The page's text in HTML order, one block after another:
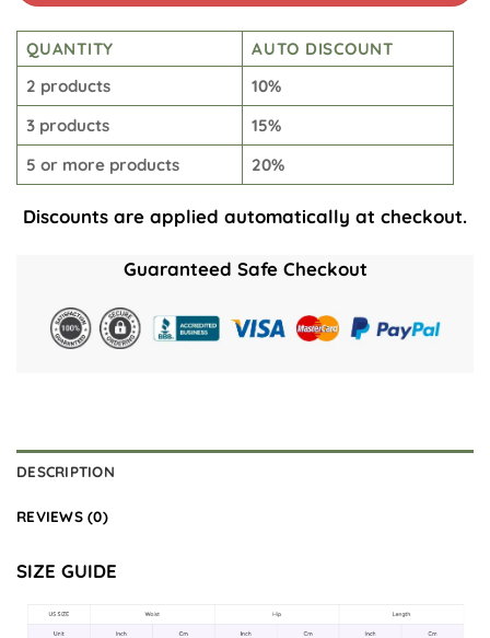
QUANTITY
AUTO DISCOUNT
2 products
10%
3 products
15%
5 or more products
20%
Discounts are applied automatically at checkout.
Guaranteed Safe Checkout
DESCRIPTION
REVIEWS (0)
SIZE GUIDE